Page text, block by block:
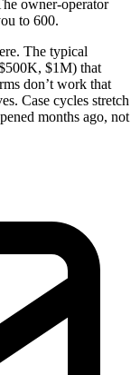
owner-operator
to 600.
The typical
$1M) that
don’t work that
Case cycles stretch
months ago, not